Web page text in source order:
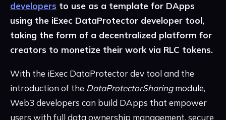
developers to use as a template for DApps
using the iExec DataProtector developer tool,
taking the form of a decentralized platform for
creators to monetize their work via RLC tokens.
With the iExec DataProtector dev tool and the
introduction of the DataProtectorSharingmodule,
Web3 developers can build DApps that empower
users with full data ownership management, secure